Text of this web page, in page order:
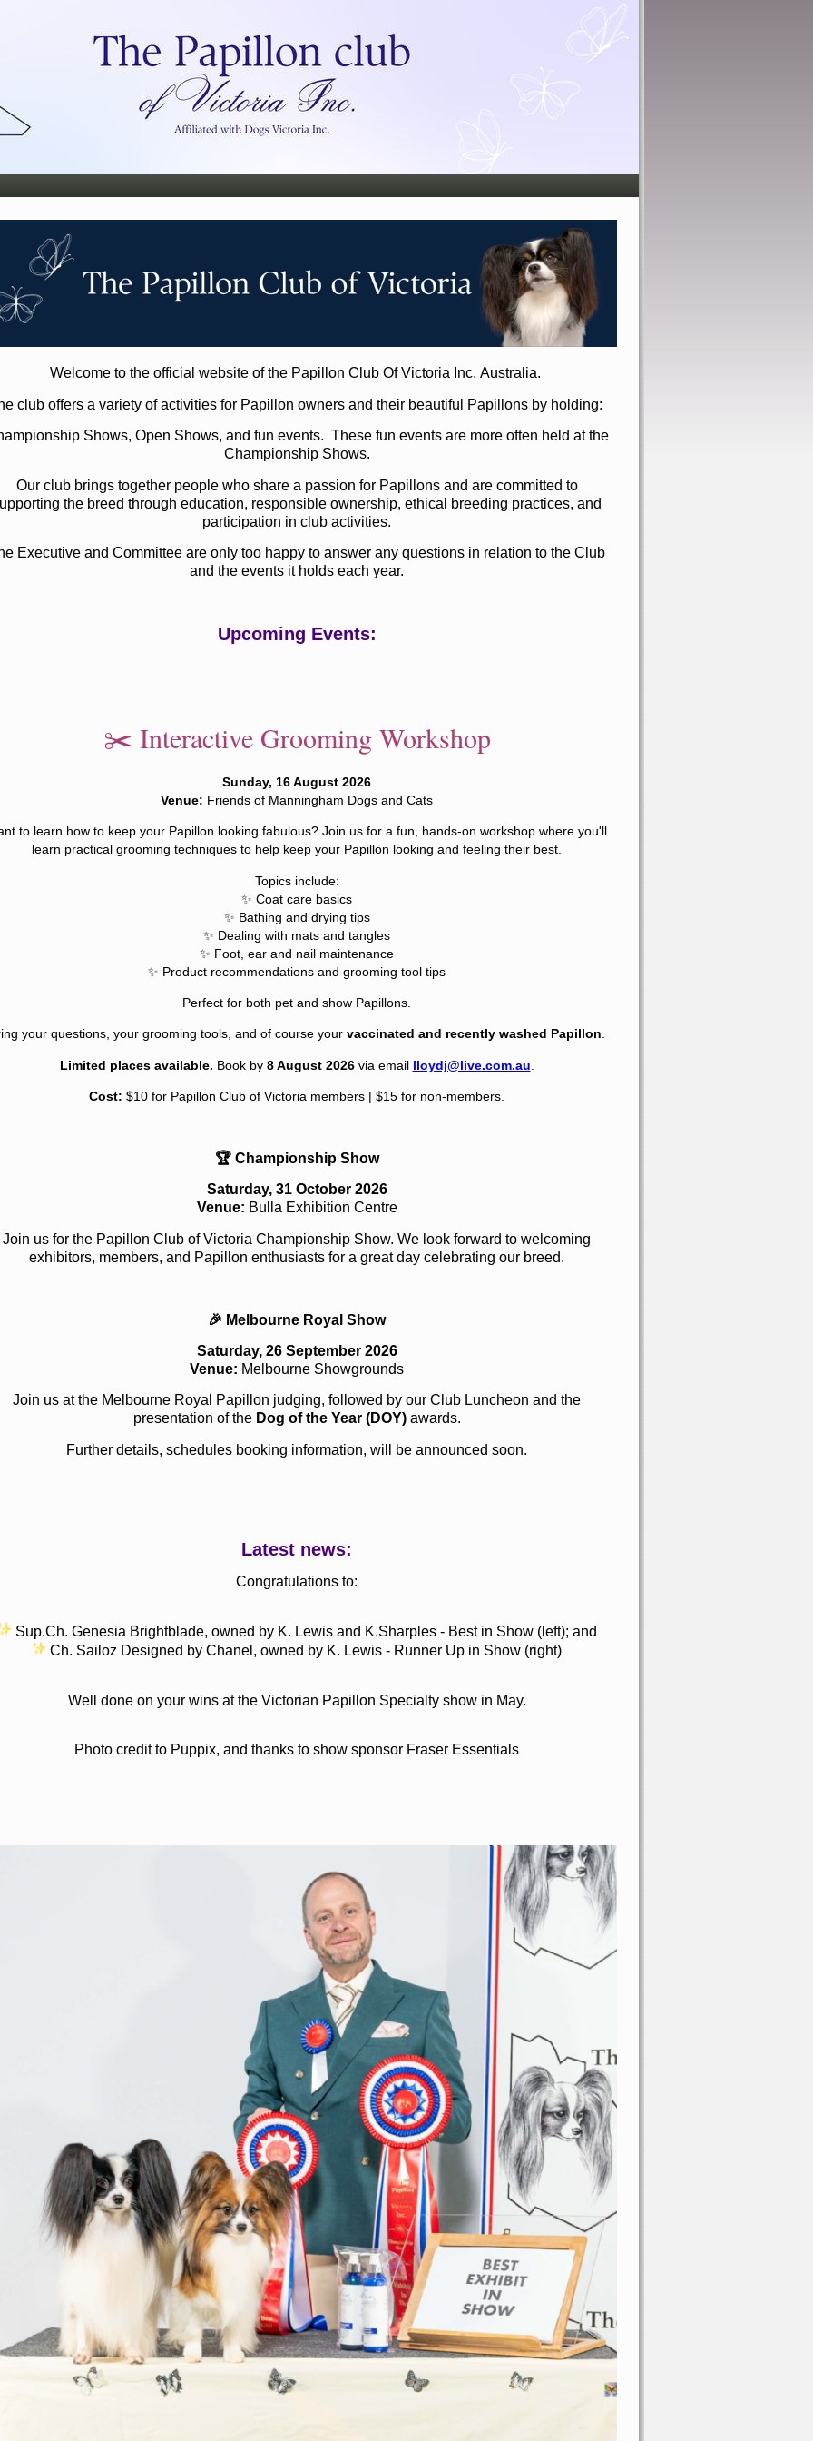
Welcome to the official website of the Papillon Club Of Victoria Inc. Australia.
club offers a variety of activities for Papillon owners and their beautiful Papillons by holding:
Shows, Open Shows, and fun events. These fun events are more often held at the
Championship Shows.
Our club brings together people who share a passion for Papillons and are committed to
the breed through education, responsible ownership, ethical breeding practices, and
participation in club activities.
Executive and Committee are only too happy to answer any questions in relation to the Club
and the events it holds each year.
Upcoming Events:
✂️ Interactive Grooming Workshop
Sunday, 16 August 2026
Venue: Friends of Manningham Dogs and Cats
to learn how to keep your Papillon looking fabulous? Join us for a fun, hands-on workshop where you'll
learn practical grooming techniques to help keep your Papillon looking and feeling their best.
Topics include:
✨ Coat care basics
✨ Bathing and drying tips
✨ Dealing with mats and tangles
✨ Foot, ear and nail maintenance
✨ Product recommendations and grooming tool tips
Perfect for both pet and show Papillons.
your questions, your grooming tools, and of course your vaccinated and recently washed Papillon.
Limited places available. Book by 8 August 2026via email lloydj@live.com.au
Cost: $10 for Papillon Club of Victoria members | $15 for non-members.
🏆 Championship Show
Saturday, 31 October 2026
Venue: Bulla Exhibition Centre
Join us for the Papillon Club of Victoria Championship Show. We look forward to welcoming
exhibitors, members, and Papillon enthusiasts for a great day celebrating our breed.
🎉 Melbourne Royal Show
Saturday, 26 September 2026
Venue: Melbourne Showgrounds
Join us at the Melbourne Royal Papillon judging, followed by our Club Luncheon and the
presentation of the Dog of the Year (DOY)awards.
Further details, schedules booking information, will be announced soon.
Latest news:
Congratulations to:
Sup.Ch. Genesia Brightblade, owned by K. Lewis and K.Sharples - Best in Show (left); and
Ch. Sailoz Designed by Chanel, owned by K. Lewis - Runner Up in Show (right)
Well done on your wins at the Victorian Papillon Specialty show in May.
Photo credit to Puppix, and thanks to show sponsor Fraser Essentials